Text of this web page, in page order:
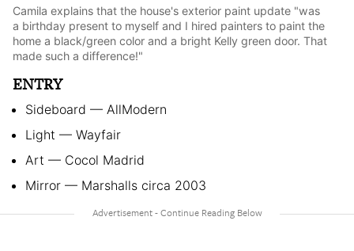
Camila explains that the house's exterior paint update "was
a birthday present to myself and I hired painters to paint the
home a black/green color and a bright Kelly green door. That
made such a difference!"
ENTRY
Sideboard — AllModern
Light — Wayfair
Art — Cocol Madrid
Mirror — Marshalls circa 2003